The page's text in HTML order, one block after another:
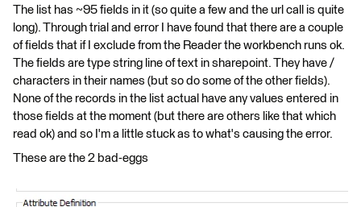
The list has ~95 fields in it (so quite a few and the url call is quite
long). Through trial and error I have found that there are a couple
of fields that if I exclude from the Reader the workbench runs ok.
The fields are type string line of text in sharepoint. They have /
characters in their names (but so do some of the other fields).
None of the records in the list actual have any values entered in
those fields at the moment (but there are others like that which
read ok) and so I'm a little stuck as to what's causing the error.
These are the 2 bad-eggs